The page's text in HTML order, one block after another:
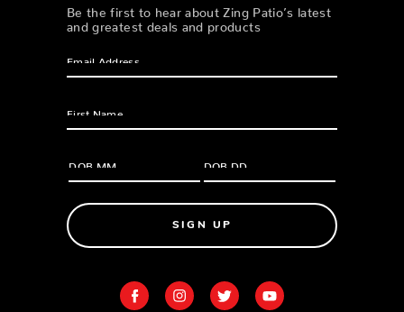
Be the first to hear about Zing Patio’s latest
and greatest deals and products
SIGN UP